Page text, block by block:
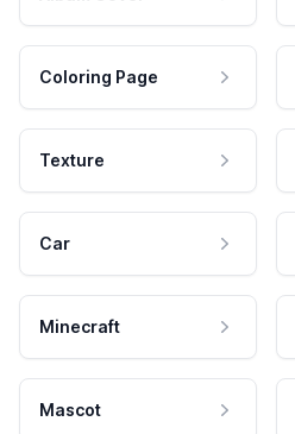
Coloring Page
Texture
Car
Minecraft
Mascot